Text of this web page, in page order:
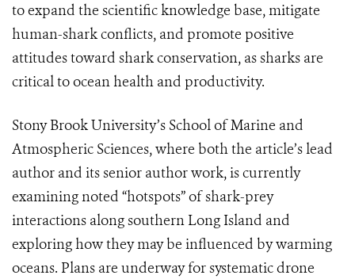
to expand the scientific knowledge base, mitigate
human-shark conflicts, and promote positive
attitudes toward shark conservation, as sharks are
critical to ocean health and productivity.
Stony Brook University’s School of Marine and
Atmospheric Sciences, where both the article’s lead
author and its senior author work, is currently
examining noted “hotspots” of shark-prey
interactions along southern Long Island and
exploring how they may be influenced by warming
oceans. Plans are underway for systematic drone